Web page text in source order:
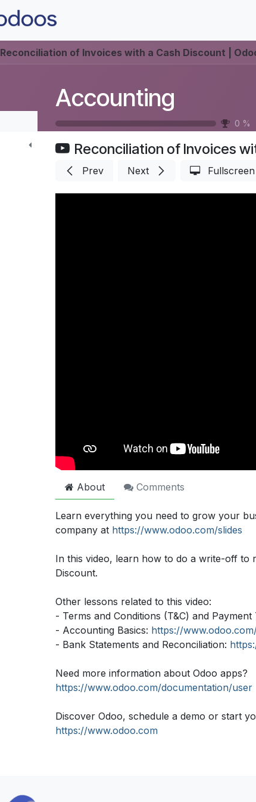
Reconciliation of Invoices with a Cash Discount | Odoo
Accounting
0 %
Reconciliation of Invoices
Prev Next Fullscreen
About Comments
Learn everything you need to grow your
company at https://www.odoo.com/slides
In this video, learn how to do a write-off to
Discount.
Other lessons related to this video:
- Terms and Conditions (T&C) and Payment
- Accounting Basics: https://
- Bank Statements and Reconciliation:
Need more information about Odoo apps?
https://www.odoo.com/documentation/user
Discover Odoo, schedule a demo or start
https://www.odoo.com